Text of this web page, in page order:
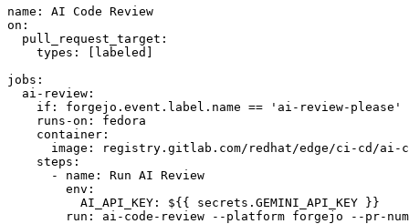
name :
AI Code Review
on :
pull_request_target :
types : [ labeled ]
jobs :
ai-review :
if :
forgejo.event.label.name == 'ai-review-please'
runs-on :
fedora
container :
image :
registry.gitlab.com/redhat/edge/ci-cd/ai-
steps :
-
name :
Run AI Review
env :
AI_API_KEY :
${{ secrets.GEMINI_API_KEY }}
run :
ai-code-review --platform forgejo --pr-